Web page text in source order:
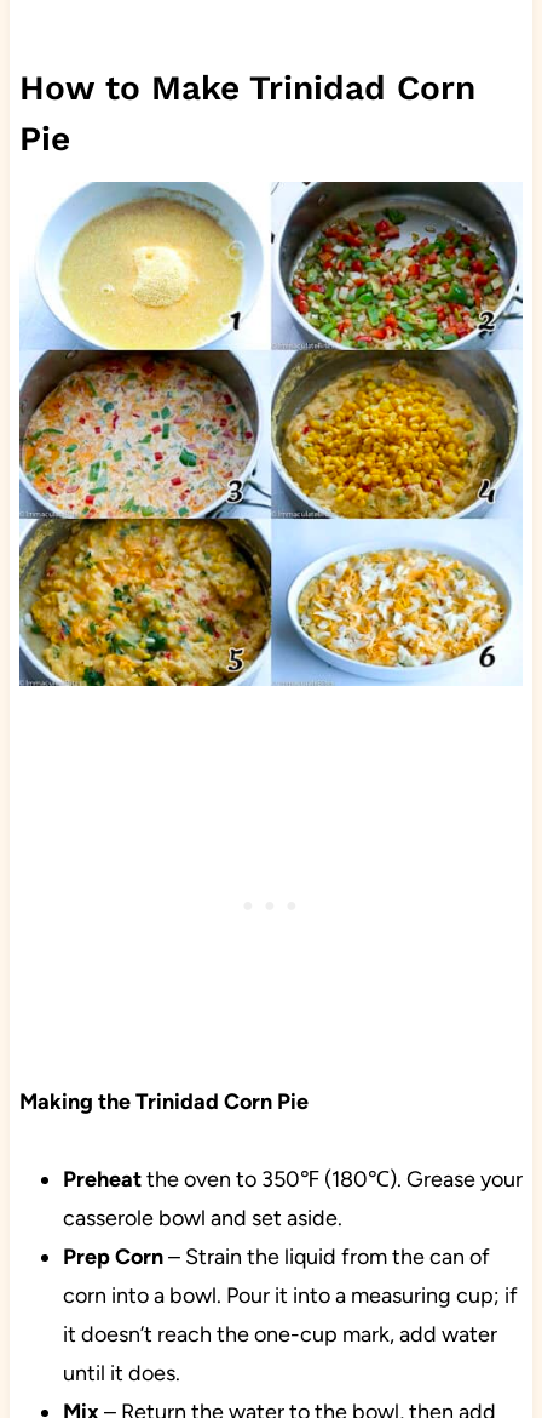
How to Make Trinidad Corn
Pie
Making the Trinidad Corn Pie
Preheatthe oven to 350℉ (180℃). Grease your
casserole bowl and set aside.
PrepCorn– Strain the liquid from the can of
corn into a bowl. Pour it into a measuring cup; if
it doesn’t reach the one-cup mark, add water
until it does.
Mix – Return the water to the bowl, then add